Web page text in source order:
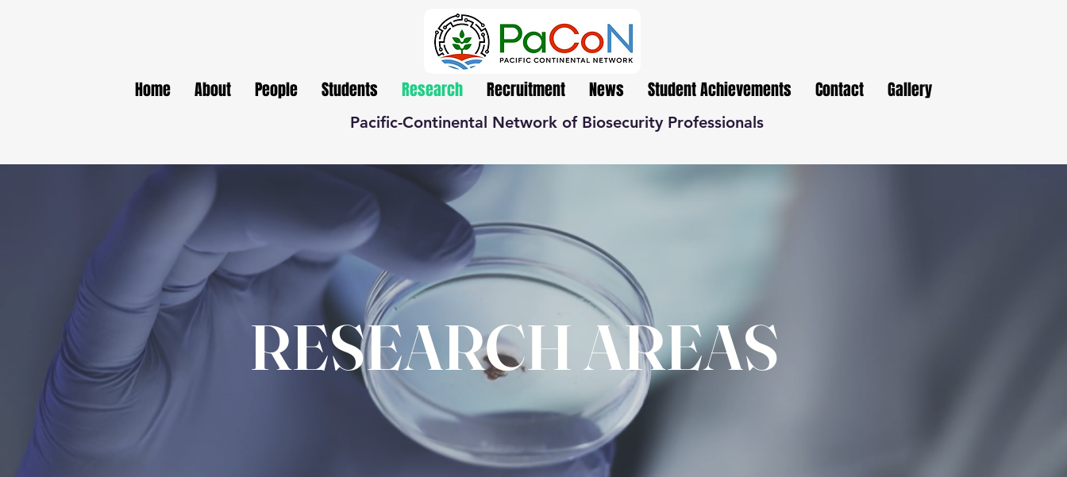
Pacific-Continental Network of Biosecurity Professionals
Home About People Students Research Recruitment News Student Achievements Contact Gallery
RESEARCH AREAS